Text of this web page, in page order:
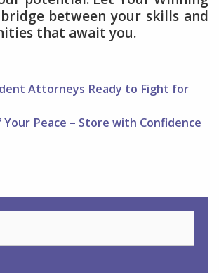
between your skills and
that await you.
Attorneys Ready to Fight for
Your Peace – Store with Confidence